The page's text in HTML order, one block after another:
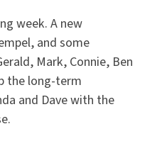
week. A new
and some
Mark, Connie, Ben
the long-term
and Dave with the